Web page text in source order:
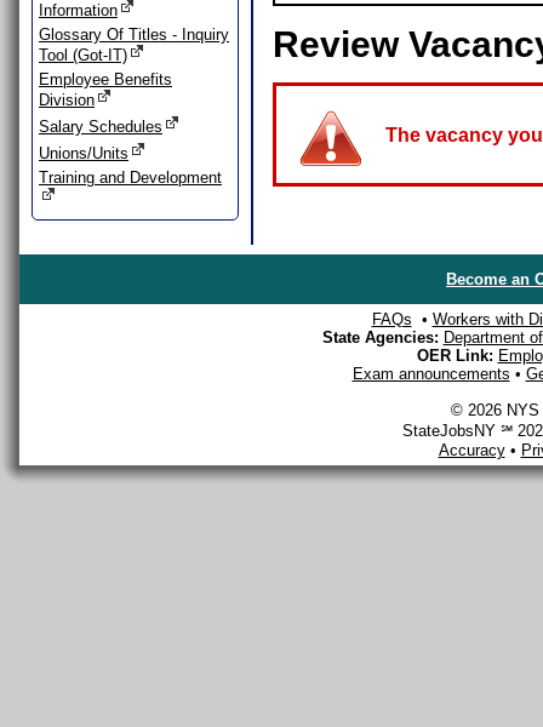
Information
Glossary Of Titles - Inquiry
Tool (Got-IT)
Employee Benefits
Division
Salary Schedules
Unions/Units
Training and Development
Review
The vacancy
Become an
FAQs • Workers with
State Agencies: Department
OER Link:
Exam announcements •
© 2026 NYS
StateJobsNY ℠
Accuracy•